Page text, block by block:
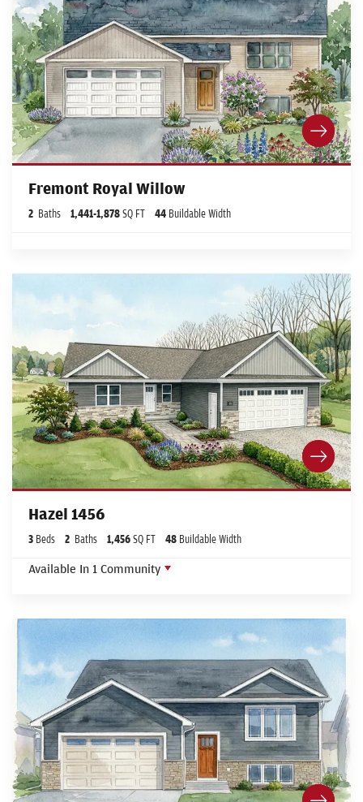
Fremont Royal Willow
2 Baths 1,441-1,878SQ FT 44 Buildable Width
Hazel 1456
3 Beds 2 Baths 1,456SQ FT 48 Buildable Width
Available In 1 Community